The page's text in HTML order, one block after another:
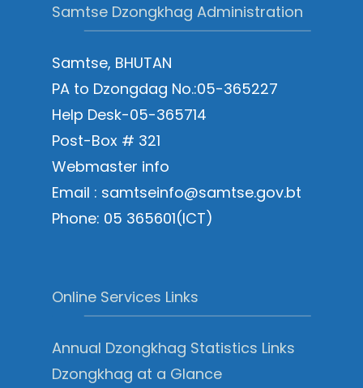
Samtse Dzongkhag Administration
Samtse, BHUTAN
PA to Dzongdag No.:05-365227
Help Desk-05-365714
Post-Box # 321
Webmaster info
Email : samtseinfo@samtse.gov.bt
Phone: 05 365601(ICT)
Online Services Links
Annual Dzongkhag Statistics Links
Dzongkhag at a Glance